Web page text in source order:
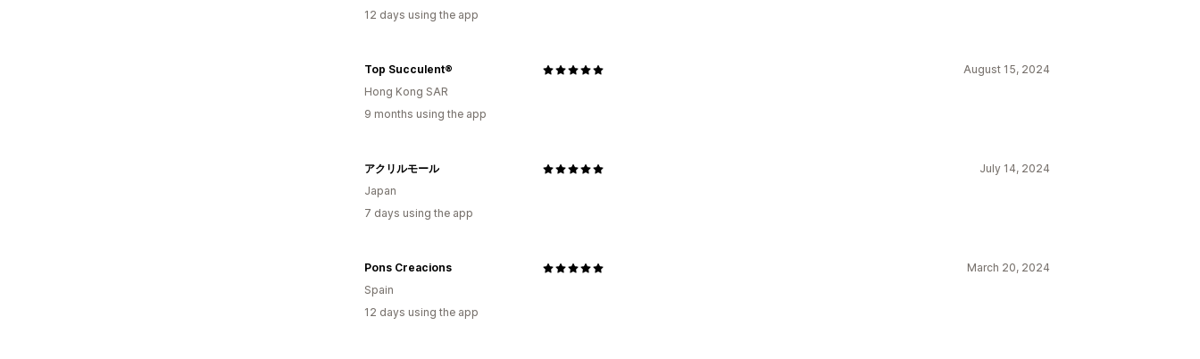
12 days using the app
August 15, 2024
Top Succulent®
Hong Kong SAR
9 months using the app
July 14, 2024
アクリルモール
Japan
7 days using the app
March 20, 2024
Pons Creacions
Spain
12 days using the app